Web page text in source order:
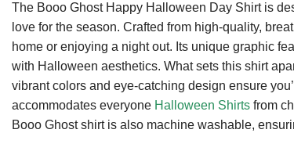
The Booo Ghost Happy Halloween Day Shirt is
love for the season. Crafted from high-quality,
home or enjoying a night out. Its unique graphic
with Halloween aesthetics. What sets this shirt
vibrant colors and eye-catching design ensure
accommodates everyone Halloween Shirts from
Booo Ghost shirt is also machine washable,